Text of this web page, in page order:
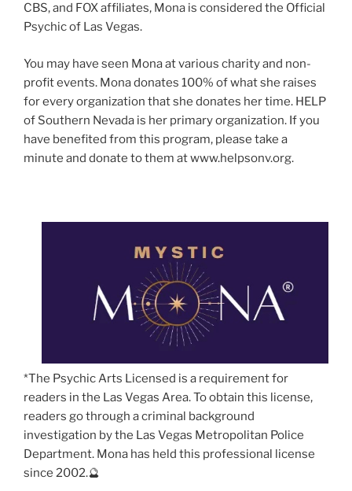
CBS, and FOX affiliates, Mona is considered the Official
Psychic of Las Vegas.
You may have seen Mona at various charity and non-
profit events. Mona donates 100% of what she raises
for every organization that she donates her time. HELP
of Southern Nevada is her primary organization. If you
have benefited from this program, please take a
minute and donate to them at www.helpsonv.org.
*The Psychic Arts Licensed is a requirement for
readers in the Las Vegas Area. To obtain this license,
readers go through a criminal background
investigation by the Las Vegas Metropolitan Police
Department. Mona has held this professional license
since 2002.🔮